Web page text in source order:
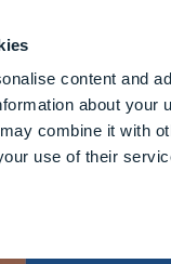
content and
about your
combine it with
use of their